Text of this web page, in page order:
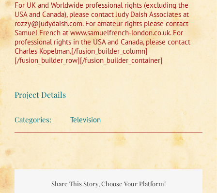
For UK and Worldwide professional rights (excluding the
USA and Canada), please contact Judy Daish Associates at
rozzy@judydaish.com. For amateur rights please contact
Samuel French at www.samuelfrench-london.co.uk. For
professional rights in the USA and Canada, please contact
Charles Kopelman.[/fusion_builder_column]
[/fusion_builder_row][/fusion_builder_container]
Project Details
Categories: Television
Share This Story, Choose Your Platform!